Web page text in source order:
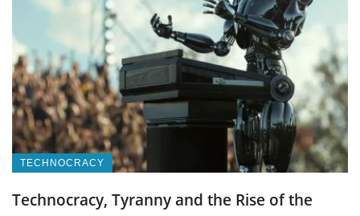
TECHNOCRACY
Technocracy, Tyranny and the Rise of the